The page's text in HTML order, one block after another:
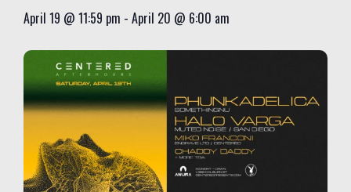
April 19 @ 11:59 pm - April 20 @ 6:00 am